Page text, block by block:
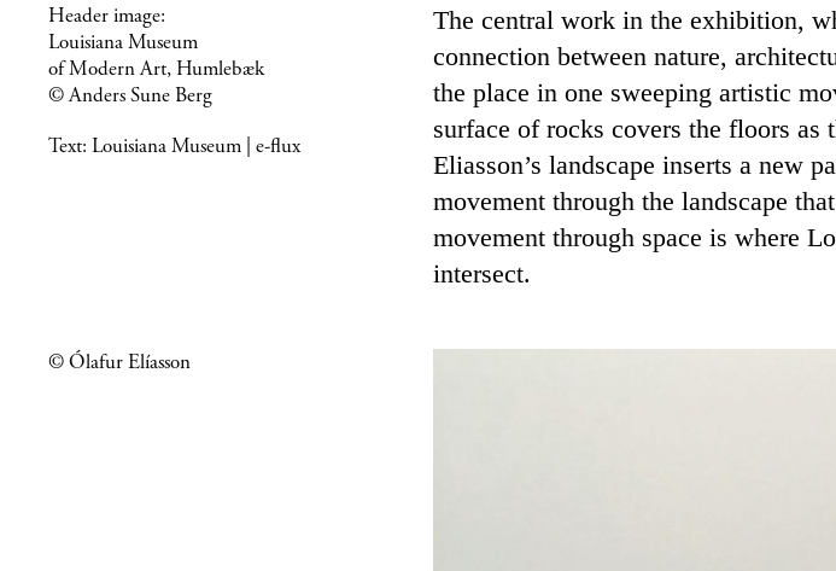
Header image:
Louisiana Museum
of Modern Art, Humlebæk
© Anders Sune Berg
Text:Louisiana Museum | e-flux
The central work in the exhibition,
connection between nature,
the place in one sweeping artistic
surface of rocks covers the floors
Eliasson’s landscape inserts a new
movement through the landscape
movement through space is where
intersect.
© Ólafur Elíasson